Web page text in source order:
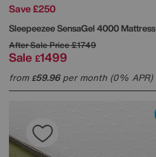
Save £250
SleepeezeeSensaGel 4000 Mattress
After Sale Price£1749
Sale £1499
from£59.96per month (0% APR)